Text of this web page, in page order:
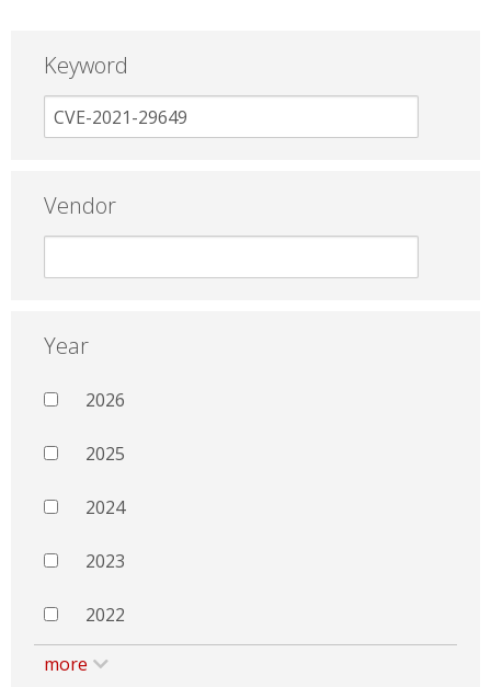
Keyword
Vendor
Year
2026
2025
2024
2023
2022
more